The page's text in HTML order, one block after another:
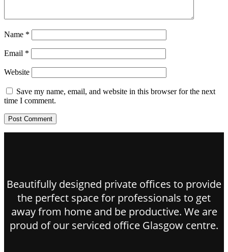
Name *
Email *
Website
Save my name, email, and website in this browser for the next
time I comment.
Beautifully designed private offices to provide
the perfect space for professionals to get
away from home and be productive. We are
proud of our serviced office Glasgow centre.